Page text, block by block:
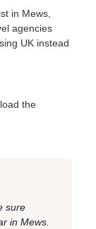
in Mews,
agencies
UK instead
the
sure
in Mews.